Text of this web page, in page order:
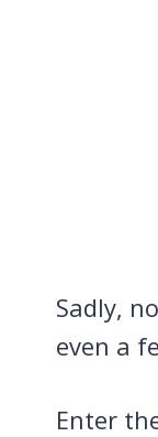
Sadly,
even a
Enter